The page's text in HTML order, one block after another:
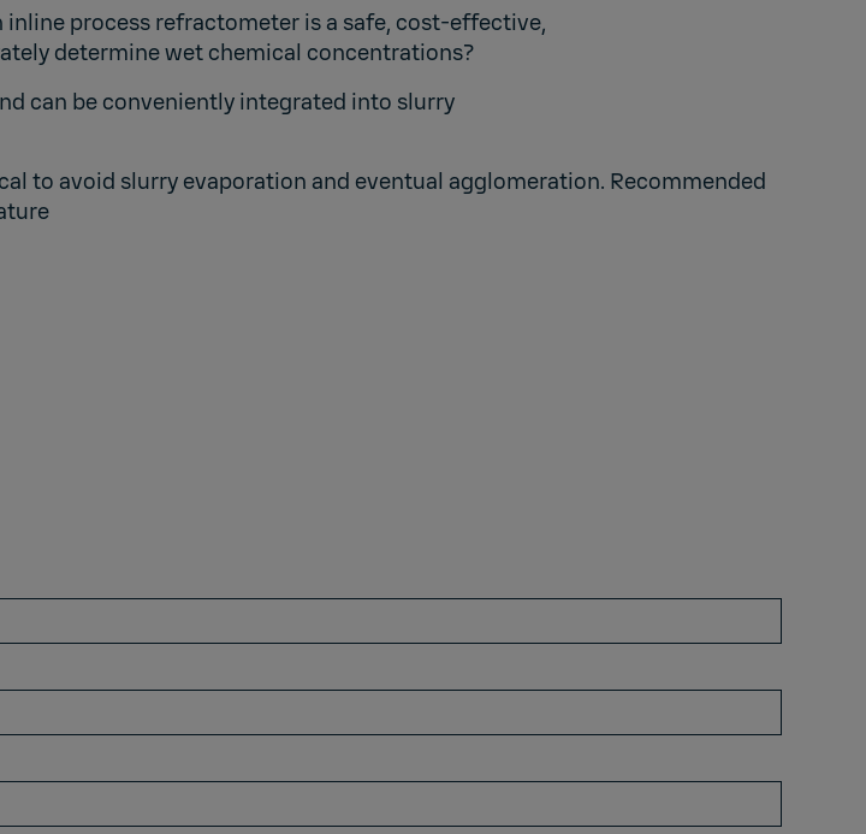
process refractometer is a safe, cost-effective,
determine wet chemical concentrations?
can be conveniently integrated into slurry
to avoid slurry evaporation and eventual agglomeration. Recommended